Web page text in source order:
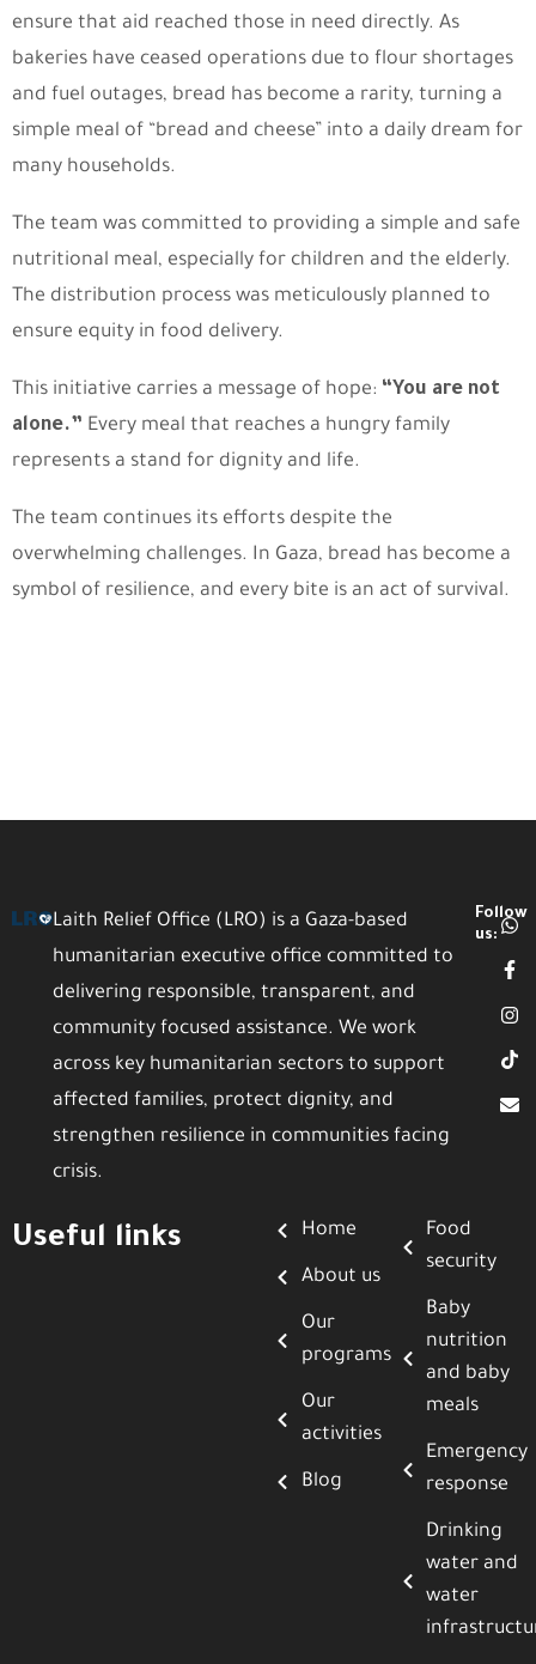
ensure that aid reached those in need directly. As
bakeries have ceased operations due to flour shortages
and fuel outages, bread has become a rarity, turning a
simple meal of “bread and cheese” into a daily dream for
many households.
The team was committed to providing a simple and safe
nutritional meal, especially for children and the elderly.
The distribution process was meticulously planned to
ensure equity in food delivery.
This initiative carries a message of hope: “You are not
alone.” Every meal that reaches a hungry family
represents a stand for dignity and life.
The team continues its efforts despite the
overwhelming challenges. In Gaza, bread has become a
symbol of resilience, and every bite is an act of survival.
Laith Relief Office (LRO) is a Gaza-based
humanitarian executive office committed to
delivering responsible, transparent, and
community focused assistance. We work
across key humanitarian sectors to support
affected families, protect dignity, and
strengthen resilience in communities facing
crisis.
Follow
us:
Useful links Home
About us
Our
programs
Our
activities
Blog
Food
security
Baby
nutrition
and baby
meals
Emergency
response
Drinking
water and
water